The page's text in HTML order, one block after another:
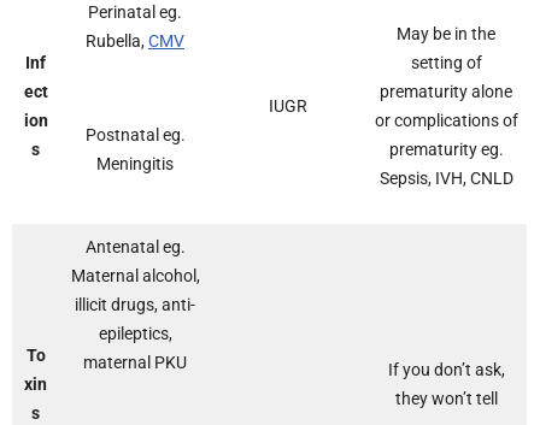
Inf
ect
ion
s
Perinatal eg.
Rubella,CMV
Postnatal eg.
Meningitis
IUGR
May be in the
setting of
prematurity alone
or complications of
prematurity eg.
Sepsis, IVH, CNLD
To
xin
s
Antenatal eg.
Maternal alcohol,
illicit drugs, anti-
epileptics,
maternal PKU
If you don’t ask,
they won’t tell